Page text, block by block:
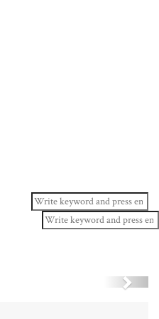
Next